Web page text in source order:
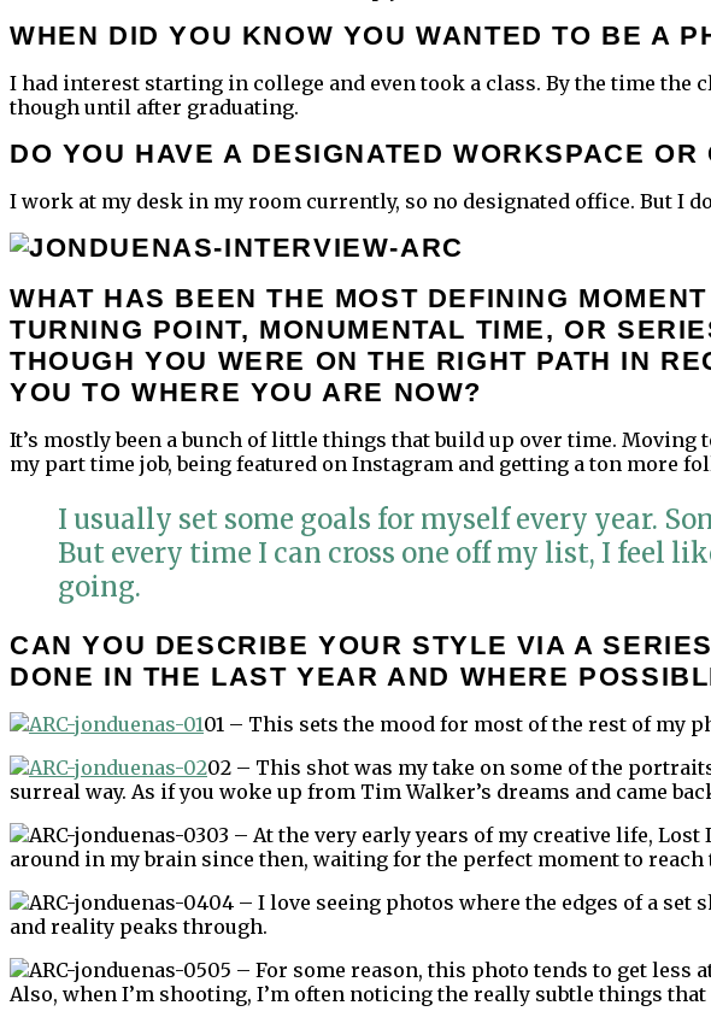
WHEN DID YOU KNOW YOU WANTED TO BE A
I had interest starting in college and even took a class. By the time the
though until after graduating.
DO YOU HAVE A DESIGNATED WORKSPACE OR
I work at my desk in my room currently, so no designated office. But I
WHAT HAS BEEN THE MOST DEFINING
TURNING POINT, MONUMENTAL TIME, OR
THOUGH YOU WERE ON THE RIGHT PATH IN
YOU TO WHERE YOU ARE NOW?
It’s mostly been a bunch of little things that build up over time.
my part time job, being featured on Instagram and getting a ton more
I usually set some goals for myself every year.
But every time I can cross one off my list, I feel
going.
CAN YOU DESCRIBE YOUR STYLE VIA A
DONE IN THE LAST YEAR AND WHERE
01 – This sets the mood for most of the rest of my
02 – This shot was my take on some of the
surreal way. As if you woke up from Tim Walker’s dreams and came
03 – At the very early years of my creative life,
around in my brain since then, waiting for the perfect moment to reach
04 – I love seeing photos where the edges of a
and reality peaks through.
05 – For some reason, this photo tends to get less
Also, when I’m shooting, I’m often noticing the really subtle things